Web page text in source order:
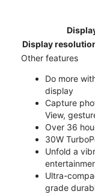
Display
Other features
Do more
display
Capture
View,
Over 36
30W
Unfold a
Ultra-
grade